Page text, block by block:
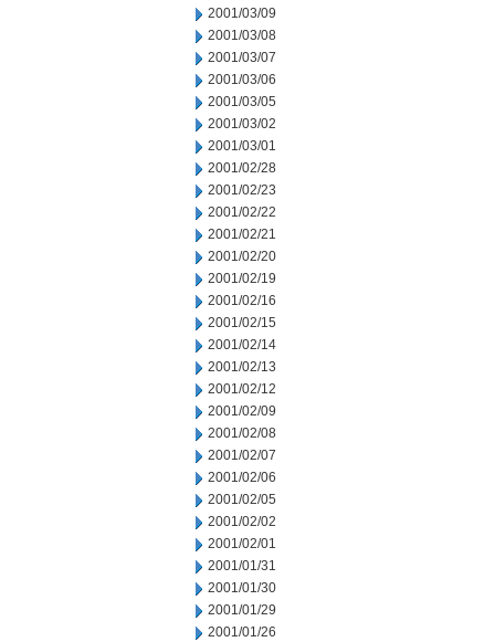
2001/03/09
2001/03/08
2001/03/07
2001/03/06
2001/03/05
2001/03/02
2001/03/01
2001/02/28
2001/02/23
2001/02/22
2001/02/21
2001/02/20
2001/02/19
2001/02/16
2001/02/15
2001/02/14
2001/02/13
2001/02/12
2001/02/09
2001/02/08
2001/02/07
2001/02/06
2001/02/05
2001/02/02
2001/02/01
2001/01/31
2001/01/30
2001/01/29
2001/01/26